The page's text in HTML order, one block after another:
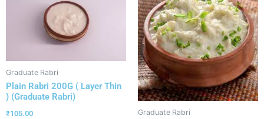
Graduate Rabri
Plain Rabri 200G ( Layer Thin
) (Graduate Rabri)
₹105.00 Graduate Rabri